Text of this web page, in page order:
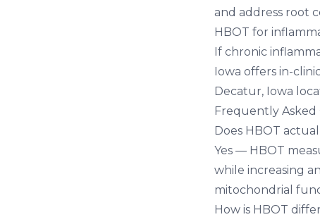
and address root
HBOT for
If chronic
Iowa offers in-
Decatur, Iowa
Frequently Asked
Does HBOT
Yes — HBOT
while increasing
mitochondrial
How is HBOT